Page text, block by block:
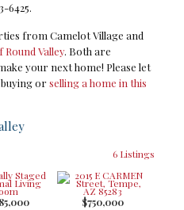
6425.
from Camelot Village and
Valley. Both are
your next home! Please let
orselling a home in this
6 Listings
$750,000